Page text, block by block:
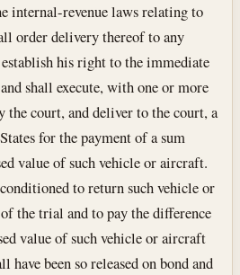
internal-revenue laws relating to
order delivery thereof to any
his right to the immediate
shall execute, with one or more
the court, and deliver to the court, a
for the payment of a sum
value of such vehicle or aircraft.
to return such vehicle or
the trial and to pay the difference
value of such vehicle or aircraft
have been so released on bond and